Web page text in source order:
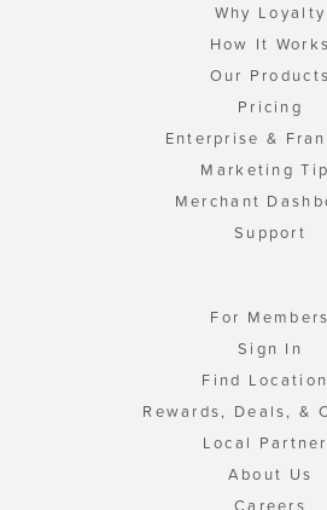
Why Loyalty
How It Works
Our Products
Pricing
Enterprise &
Marketing
Merchant
Support
For Members
Sign In
Find
Rewards, Deals, &
Local
About Us